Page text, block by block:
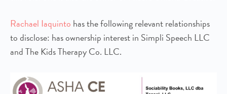
Rachael Iaquinto has the following relevant relationships
to disclose: has ownership interest in Simpli Speech LLC
and The Kids Therapy Co. LLC.